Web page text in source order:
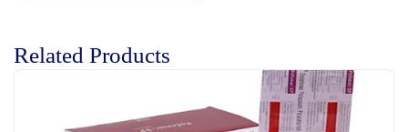
Related Products